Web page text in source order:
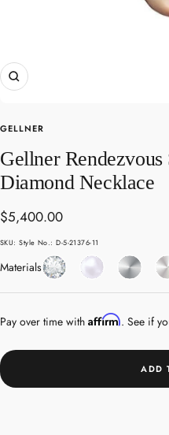
Zoom
GELLNER
Gellner
Diamond Necklace
Sale
price
$5,400.00
SKU:Style No.: D-5-21376-11
MaterialsDiamondPearl
Sterling
Silver
Pay over time with Affirm. See if
ADD